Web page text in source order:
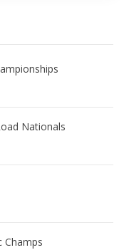
Nationals
Champs